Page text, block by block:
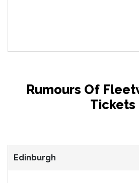
Rumours Of
Tickets
Edinburgh